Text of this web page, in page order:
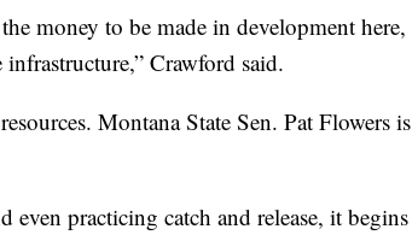
money to be made in development here,
Crawford said.
Montana State Sen. Pat Flowers is
even practicing catch and release, it begins